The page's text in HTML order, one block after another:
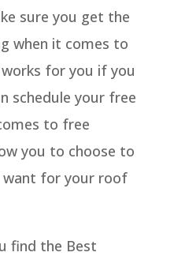
sure you get the
when it comes to
for you if you
schedule your free
to free
you to choose to
want for your roof
find the Best